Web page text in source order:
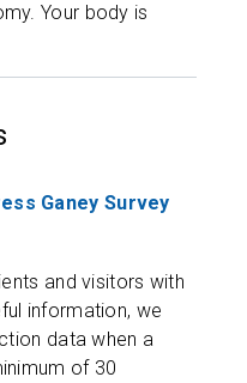
Your body is
Ganey Survey
and visitors with
information, we
data when a
of 30